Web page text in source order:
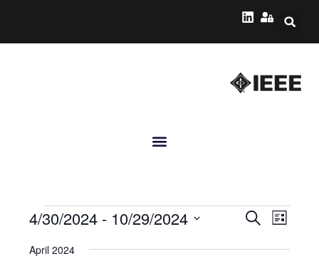
Events
SearchEvent
Views
List
4/30/2024 - 10/29/2024
date.
April 2024